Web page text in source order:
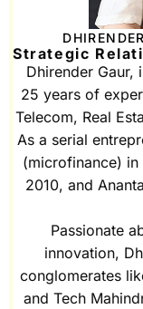
Strategic
Dhirender Gaur,
25 years of
Telecom, Real
As a serial
(microfinance) in
2010, and
Passionate
innovation,
conglomerates
and Tech